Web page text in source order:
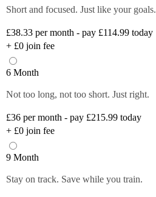
Short and focused. Just like your goals.
£38.33 per month - pay £114.99 today
+ £0 join fee
6 Month
Not too long, not too short. Just right.
£36 per month - pay £215.99 today
+ £0 join fee
9 Month
Stay on track. Save while you train.